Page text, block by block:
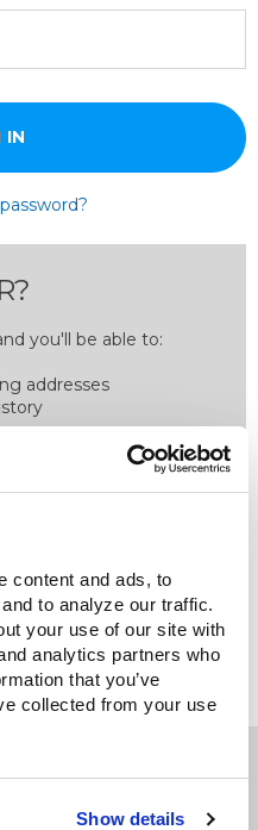
content and ads, to
to analyze our traffic.
your use of our site with
analytics partners who
that you’ve
collected from your use
Show details
you'll be able to:
addresses